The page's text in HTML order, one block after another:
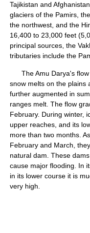
Tajikistan and
glaciers of the Pamirs,
the northwest, and the
16,400 to 23,000 feet
principal sources, the
tributaries include the
The Amu Darya's flow
snow melts on the plains
further augmented in
ranges melt. The flow
February. During winter,
upper reaches, and its
more than two months.
February and March,
natural dam. These
cause major flooding. In
in its lower course it is
very high.